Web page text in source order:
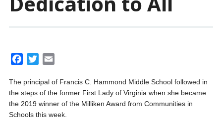
c
e
b
o
i
t
t
e
a
i
l
The principal of Francis C. Hammond Middle School followed in
the steps of the former First Lady of Virginia when she became
the 2019 winner of the Milliken Award from Communities in
Schools this week.